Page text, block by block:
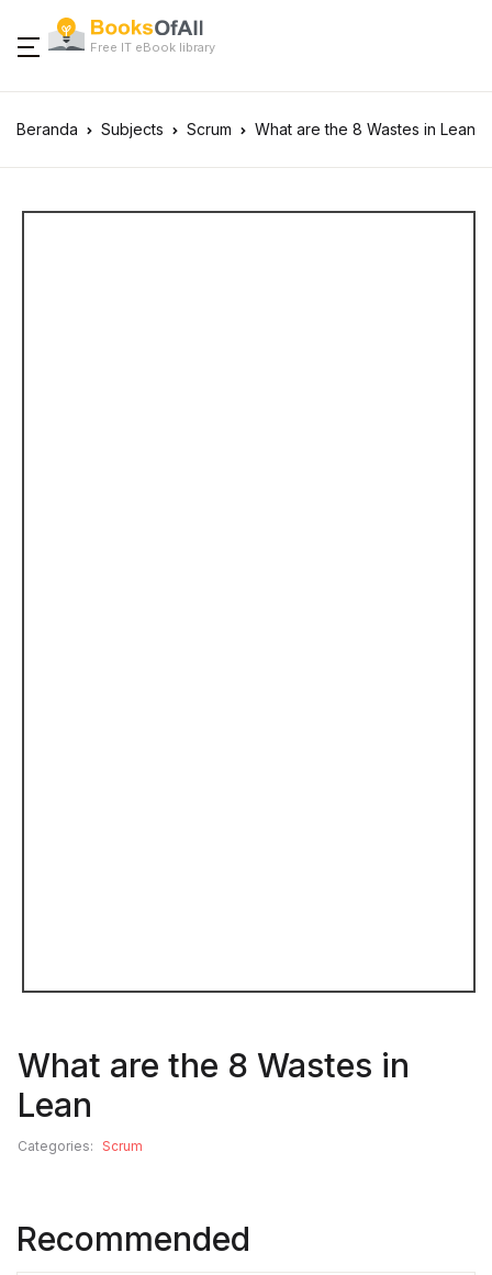
Free IT eBook library
Beranda Subjects Scrum What are the 8 Wastes in Lean
What are the 8 Wastes in
Lean
Categories: Scrum
Recommended